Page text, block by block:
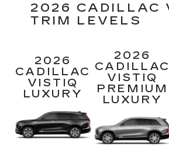
2026 CADILLAC
TRIM LEVELS
2026
CADILLAC
VISTIQ
LUXURY
2026
CADILLAC
VISTIQ
PREMIUM
LUXURY